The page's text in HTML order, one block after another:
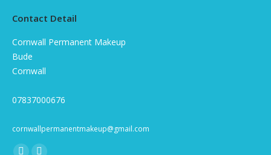
Contact Detail
Cornwall Permanent Makeup
Bude
Cornwall
07837000676
cornwallpermanentmakeup@gmail.com
Find us on: